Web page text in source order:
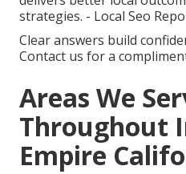
strategies. - Local Seo
Clear answers build
Contact us for a
Areas We
Throughout
Empire